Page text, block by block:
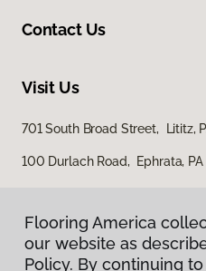
Contact Us
Visit Us
701 South Broad Street, Lititz,
100 Durlach Road, Ephrata, PA
Flooring America
our website as
Policy. By continuing